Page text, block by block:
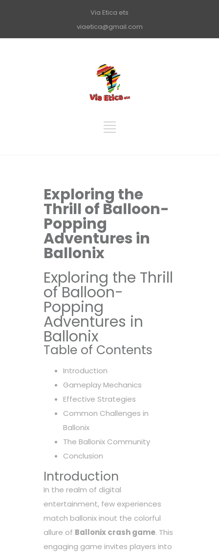
Via Etica ets
viaetica@gmail.com
Exploring the
Thrill of Balloon-
Popping
Adventures in
Ballonix
Exploring the Thrill
of Balloon-
Popping
Adventures in
Ballonix
Table of Contents
Introduction
Gameplay Mechanics
Effective Strategies
Common Challenges in
Ballonix
The Ballonix Community
Conclusion
Introduction
In the realm of digital
entertainment, few experiences
match ballonix inout the colorful
allure of Ballonix crash game. This
engaging game invites players into